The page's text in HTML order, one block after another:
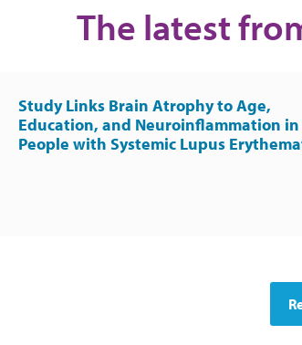
The latest
Study Links Brain Atrophy to Age,
Education, and Neuroinflammation in
People with Systemic Lupus